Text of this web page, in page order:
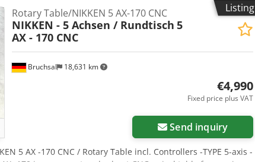
Listing
Bruchsal 18,631 km
Rotary Table/NIKKEN 5 AX-170 CNC
NIKKEN - 5 Achsen / Rundtisch 5
AX - 170 CNC
€4,990
Fixed price plus VAT
Send inquiry
5 AX -170 CNC / Rotary Table incl. Controllers -TYPE 5-axis -